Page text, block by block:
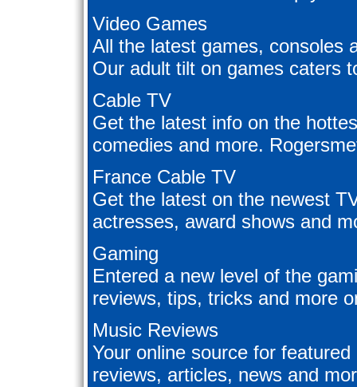
Video Games
All the latest games, consoles
Our adult tilt on games caters
Cable TV
Get the latest info on the
comedies and more.
France Cable TV
Get the latest on the newest
actresses, award shows and
Gaming
Entered a new level of the
reviews, tips, tricks and more
Music Reviews
Your online source for
reviews, articles, news and